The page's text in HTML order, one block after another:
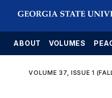
ABOUT VOLUMES
VOLUME 37, ISSUE 1